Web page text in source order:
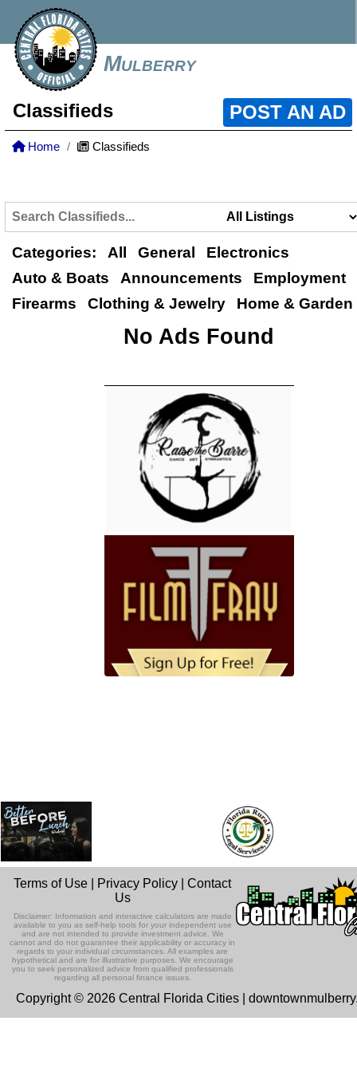
Mulberry
Classifieds POST AN AD
Home Classifieds
Categories: All General
Electronics
Auto & Boats
Announcements
Employment
Firearms
Clothing & Jewelry Home & Garden
No Ads Found
Terms of Use Privacy Policy |Contact
Us
Disclaimer: Information and interactive calculators are made
available to you as self-help tools for your independent use
and are not intended to provide investment advice. We
cannot and do not guarantee their applicability or accuracy in
regards to your individual circumstances. All examples are
hypothetical and are for illustrative purposes. We encourage
you to seek personalized advice from qualified professionals
regarding all personal finance issues.
Copyright © 2026 Central Florida Cities |